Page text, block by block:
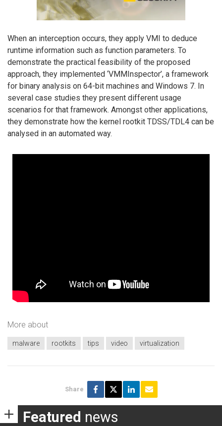
When an interception occurs, they apply VMI to deduce
runtime information such as function parameters. To
demonstrate the practical feasibility of the proposed
approach, they implemented ‘VMMInspector’, a framework
for binary analysis on 64-bit machines and Windows 7. In
several case studies they present different usage
scenarios for that framework. Amongst other applications,
they demonstrate how the kernel rootkit TDSS/TDL4 can be
analysed in an automated way.
More about
malware rootkits tips video virtualization
Share
Featured news